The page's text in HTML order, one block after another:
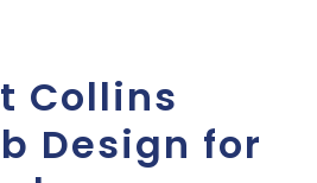
Collins
Design for